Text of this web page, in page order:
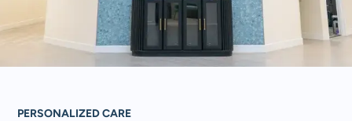
PERSONALIZED CARE